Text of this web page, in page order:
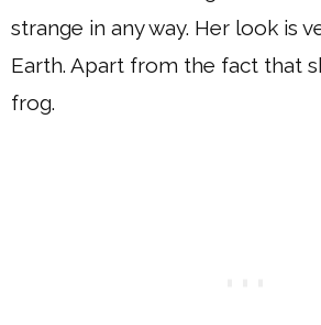
strange in any way. Her look is
Earth. Apart from the fact that
frog.